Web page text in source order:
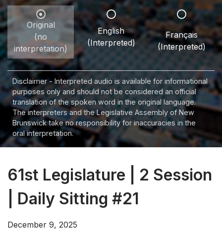
Original
(no
interpretation)
English
(Interpreted)
Français
(Interpreted)
Disclaimer - Interpreted audio is available for informational
purposes only and should not be considered an official
translation of the spoken word in the original language.
The interpreters and the Legislative Assembly of New
Brunswick take no responsibility for inaccuracies in the
oral interpretation.
61st Legislature | 2 Session
| Daily Sitting #21
December 9, 2025